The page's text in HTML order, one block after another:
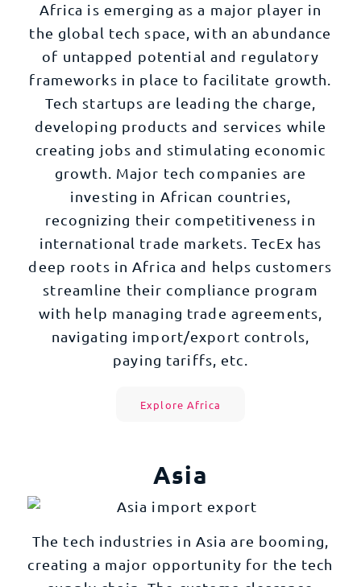
Africa is emerging as a major player in
the global tech space, with an abundance
of untapped potential and regulatory
frameworks in place to facilitate growth.
Tech startups are leading the charge,
developing products and services while
creating jobs and stimulating economic
growth. Major tech companies are
investing in African countries,
recognizing their competitiveness in
international trade markets. TecEx has
deep roots in Africa and helps customers
streamline their compliance program
with help managing trade agreements,
navigating import/export controls,
paying tariffs, etc.
Explore Africa
Asia
The tech industries in Asia are booming,
creating a major opportunity for the tech